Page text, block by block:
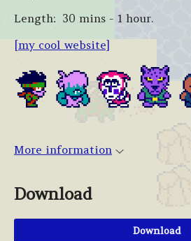
Length: 30 mins - 1 hour.
[my cool website]
More information
Download
Download